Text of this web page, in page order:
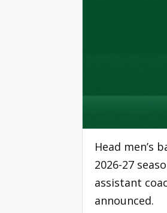
Head men’s
2026-27
assistant
announced.